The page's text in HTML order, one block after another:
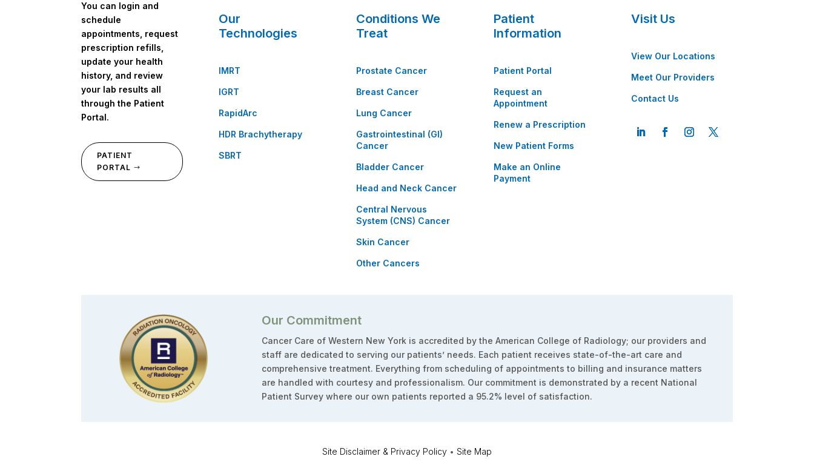
You can login and
schedule
appointments, request
prescription refills,
update your health
history, and review
your lab results all
through the Patient
Portal.
PATIENT
PORTAL
Our
Technologies
IMRT
IGRT
RapidArc
HDR Brachytherapy
SBRT
Conditions We
Treat
Prostate Cancer
Breast Cancer
Lung Cancer
Gastrointestinal (GI)
Cancer
Bladder Cancer
Head and Neck Cancer
Central Nervous
System (CNS) Cancer
Skin Cancer
Other Cancers
Patient
Information
Patient Portal
Request an
Appointment
Renew a Prescription
New Patient Forms
Make an Online
Payment
Visit Us
View Our Locations
Meet Our Providers
Contact Us
Our Commitment
Cancer Care of Western New York is accredited by the American College of Radiology; our providers and
staff are dedicated to serving our patients’ needs. Each patient receives state-of-the-art care and
comprehensive treatment. Everything from scheduling of appointments to billing and insurance matters
are handled with courtesy and professionalism. Our commitment is demonstrated by a recent National
Patient Survey where our own patients reported a 95.2% level of satisfaction.
Site Disclaimer & Privacy Policy • Site Map